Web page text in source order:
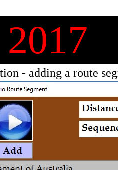
- adding a route